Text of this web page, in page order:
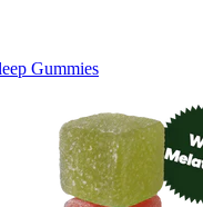
Gummies